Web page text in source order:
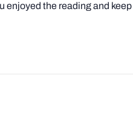
enjoyed the reading and keep